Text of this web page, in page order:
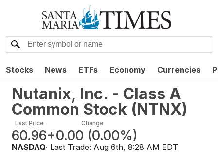
Stocks News ETFs Economy Currencies
Nutanix, Inc. - Class A
Common Stock (NTNX)
Last Price
60.96
Change
+0.00 (0.00%)
NASDAQ· Last Trade: Aug 6th, 8:28 AM EDT